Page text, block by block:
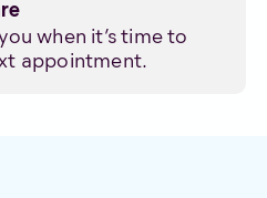
when it’s time to
appointment.